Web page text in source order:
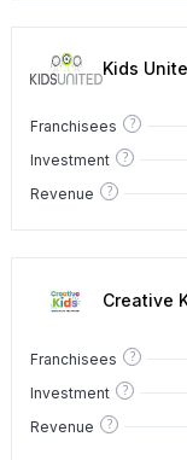
Kids
Franchisees ?
Investment
?
Revenue ?
Creative
Franchisees ?
Investment ?
Revenue ?